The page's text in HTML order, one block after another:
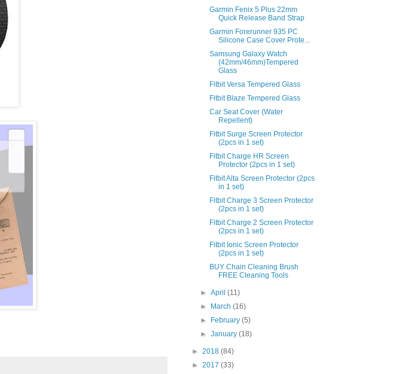
Garmin Fenix 5 Plus 22mm
Quick Release Band Strap
Garmin Forerunner 935 PC
Silicone Case Cover Prote...
Samsung Galaxy Watch
(42mm/46mm)Tempered
Glass
Fitbit Versa Tempered Glass
Fitbit Blaze Tempered Glass
Car Seat Cover (Water
Repellent)
Fitbit Surge Screen Protector
(2pcs in 1 set)
Fitbit Charge HR Screen
Protector (2pcs in 1 set)
Fitbit Alta Screen Protector (2pcs
in 1 set)
Fitbit Charge 3 Screen Protector
(2pcs in 1 set)
Fitbit Charge 2 Screen Protector
(2pcs in 1 set)
Fitbit Ionic Screen Protector
(2pcs in 1 set)
BUY Chain Cleaning Brush
FREE Cleaning Tools
►April(11)
►
March(16)
►
February(5)
►January(18)
► 2018 (84)
► 2017 (33)